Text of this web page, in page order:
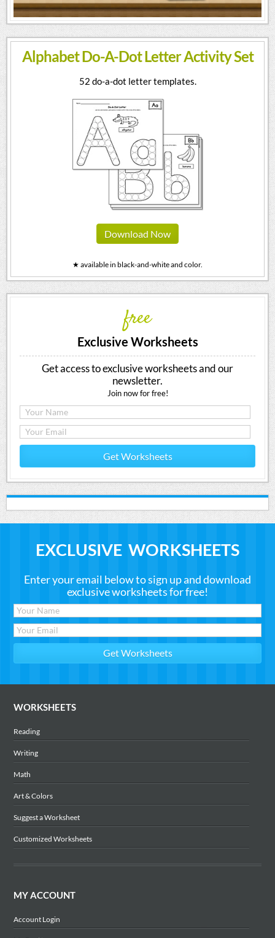
Alphabet Do-A-Dot Letter Activity Set
52 do-a-dot letter templates.
Download Now
★ available in black-and-white and color.
free
Exclusive Worksheets
Get access to exclusive worksheets and our
newsletter.
Join now for free!
Get Worksheets
EXCLUSIVE WORKSHEETS
Enter your email below to sign up and download
exclusive worksheets for free!
WORKSHEETS
Reading
Writing
Math
Art & Colors
Suggest a Worksheet
Customized Worksheets
MY ACCOUNT
Account Login